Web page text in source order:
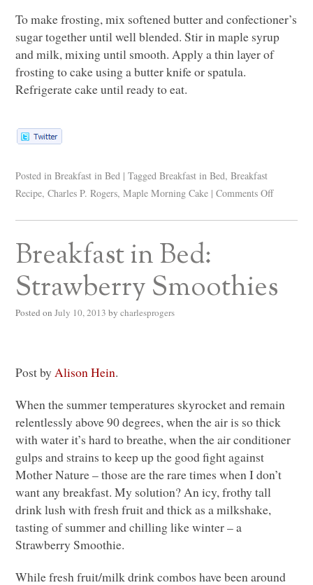
To make frosting, mix softened butter and confectioner’s
sugar together until well blended. Stir in maple syrup
and milk, mixing until smooth. Apply a thin layer of
frosting to cake using a butter knife or spatula.
Refrigerate cake until ready to eat.
Posted in Breakfast in Bed | Tagged Breakfast in Bed,Breakfast
Recipe,Charles P. Rogers,Maple Morning Cake | Comments Off
Breakfast in Bed:
Strawberry Smoothies
Posted on July 10, 2013 by charlesprogers
Post by Alison Hein.
When the summer temperatures skyrocket and remain
relentlessly above 90 degrees, when the air is so thick
with water it’s hard to breathe, when the air conditioner
gulps and strains to keep up the good fight against
Mother Nature – those are the rare times when I don’t
want any breakfast. My solution? An icy, frothy tall
drink lush with fresh fruit and thick as a milkshake,
tasting of summer and chilling like winter – a
Strawberry Smoothie.
While fresh fruit/milk drink combos have been around